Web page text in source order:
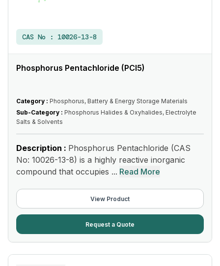
CAS No : 10026-13-8
Phosphorus Pentachloride (PCl5)
Category : Phosphorus, Battery & Energy Storage Materials
Sub-Category : Phosphorus Halides & Oxyhalides, Electrolyte
Salts & Solvents
Description : Phosphorus Pentachloride (CAS
No: 10026-13-8) is a highly reactive inorganic
compound that occupies ... Read More
View Product
Request a Quote